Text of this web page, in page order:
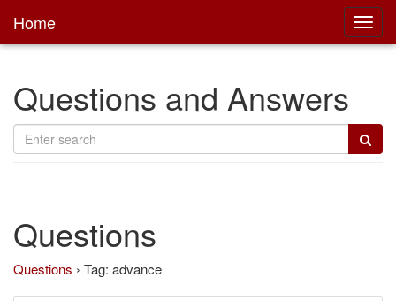
Home
Questions and Answers
Questions
Questions › Tag: advance